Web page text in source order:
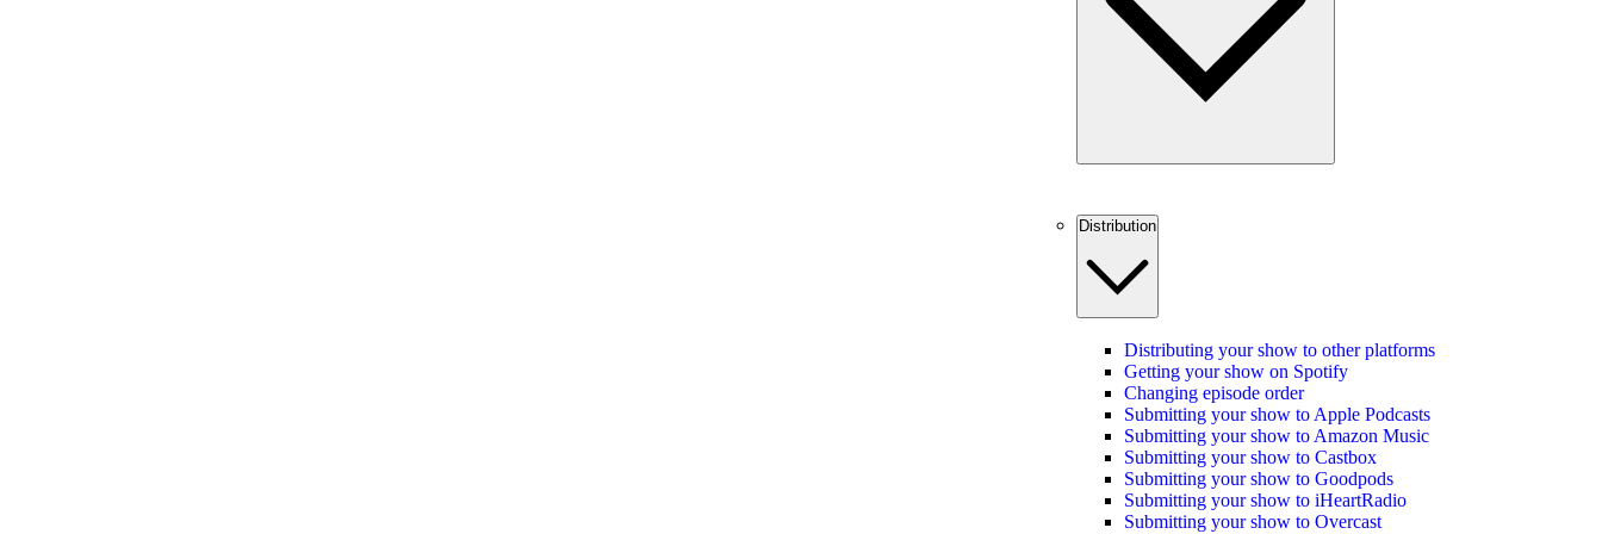
Distribution
Distributing your show to other platforms
Getting your show on Spotify
Changing episode order
Submitting your show to Apple Podcasts
Submitting your show to Amazon Music
Submitting your show to Castbox
Submitting your show to Goodpods
Submitting your show to iHeartRadio
Submitting your show to Overcast